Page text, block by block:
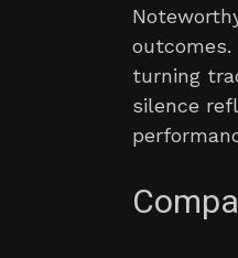
turning
silence